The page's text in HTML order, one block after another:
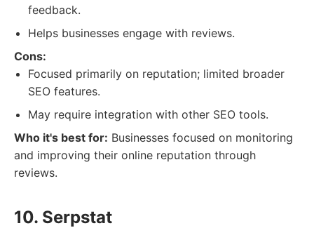
feedback.
Helps businesses engage with reviews.
Cons:
Focused primarily on reputation; limited broader
SEO features.
May require integration with other SEO tools.
Who it's best for: Businesses focused on monitoring
and improving their online reputation through
reviews.
10. Serpstat